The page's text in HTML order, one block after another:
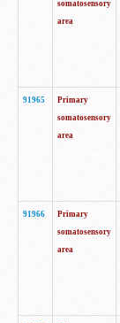
somatosensory
area
91965
Primary
somatosensory
area
91966
Primary
somatosensory
area